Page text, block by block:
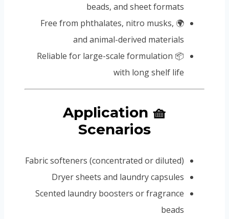
beads, and sheet formats
🌍 Free from phthalates, nitro musks,
and animal-derived materials
📦 Reliable for large-scale formulation
with long shelf life
🧺 Application
Scenarios
Fabric softeners (concentrated or diluted)
Dryer sheets and laundry capsules
Scented laundry boosters or fragrance
beads